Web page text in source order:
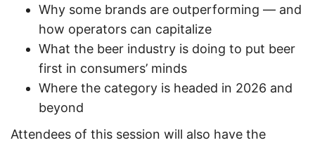
Why some brands are outperforming — and
how operators can capitalize
What the beer industry is doing to put beer
first in consumers’ minds
Where the category is headed in 2026 and
beyond
Attendees of this session will also have the